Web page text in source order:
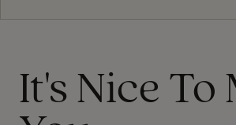
It's Nice To